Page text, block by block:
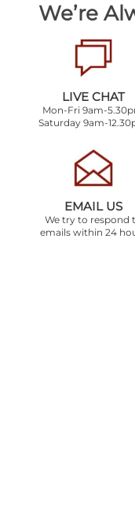
We’re
LIVE CHAT
Mon-Fri 9am-
Saturday 9am-
EMAIL US
We try to respond
emails within 24